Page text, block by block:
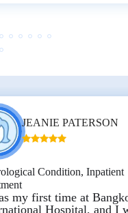
looks modern, and
are friendly and willing
clearly and the
JEANIE PATERSON
Condition, Inpatient
my first time at
Hospital, and I